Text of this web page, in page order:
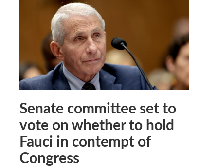
Senate committee set to
vote on whether to hold
Fauci in contempt of
Congress